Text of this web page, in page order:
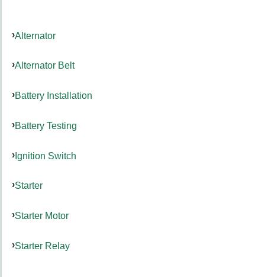
Alternator
Alternator Belt
Battery Installation
Battery Testing
Ignition Switch
Starter
Starter Motor
Starter Relay